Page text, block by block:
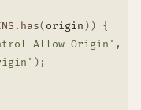
. has( origin ) )
{
Allow-Origin' ,
) ;